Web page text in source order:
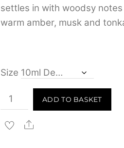
settles in with woodsy
warm amber, musk and
Size
Azzaro
Chrome
Legend
ADD TO BASKET
Share